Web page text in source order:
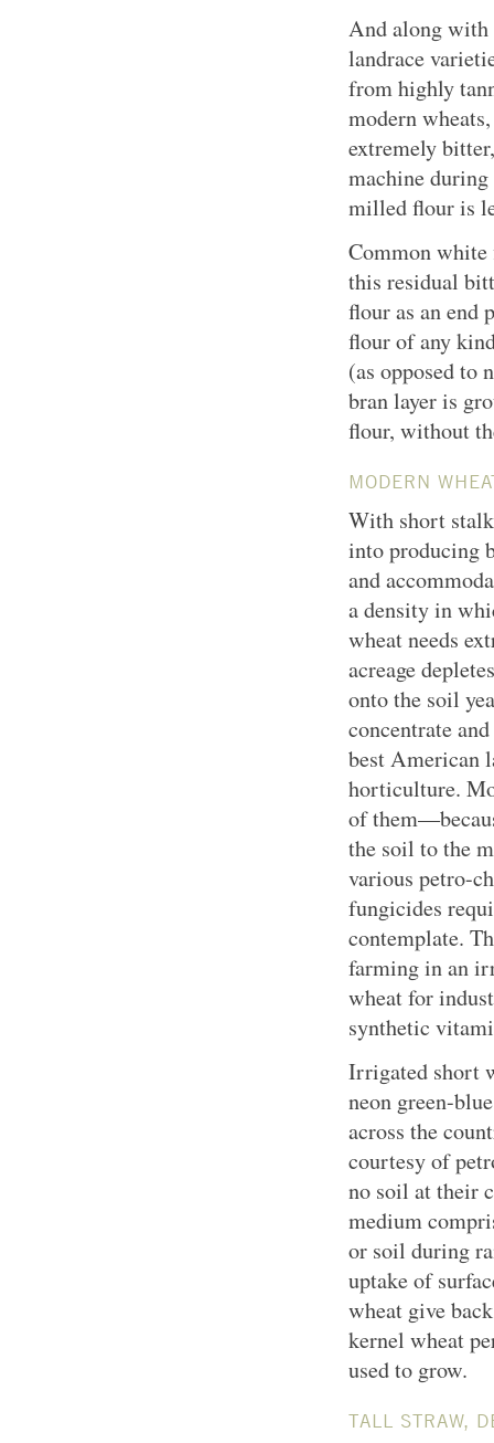
And along with
landrace
from highly
modern
extremely
machine during
milled flour is
Common
this residual
flour as an end
flour of any
(as opposed to
bran layer is
flour, without
MODERN
With short
into producing
and
a density in
wheat needs
acreage
onto the soil
concentrate
best American
horticulture.
of
the soil to the
various petro-
fungicides
contemplate.
farming in an
wheat for
synthetic
Irrigated short
neon green-
across the
courtesy of
no soil at their
medium
or soil during
uptake of
wheat give
kernel wheat
used to grow.
TALL STRAW,